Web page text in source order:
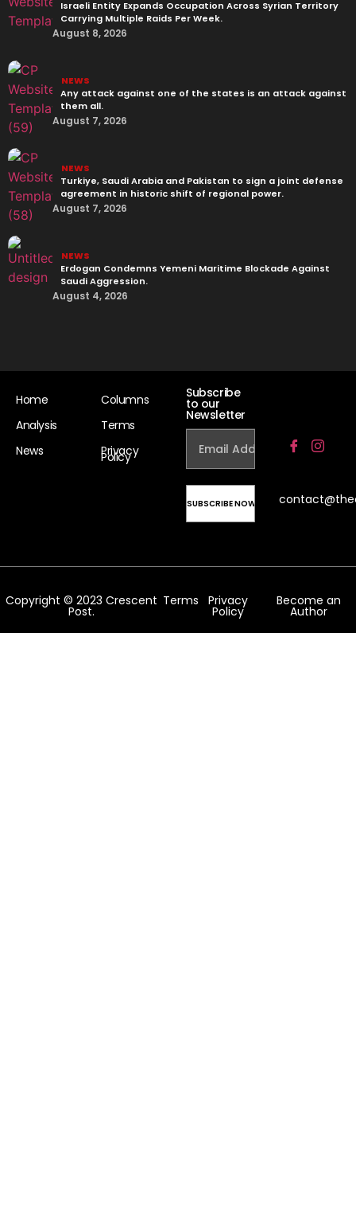
Israeli Entity Expands Occupation Across Syrian Territory
Carrying Multiple Raids Per Week.
August 8, 2026
NEWS
Any attack against one of the states is an attack against
them all.
August 7, 2026
NEWS
Turkiye, Saudi Arabia and Pakistan to sign a joint defense
agreement in historic shift of regional power.
August 7, 2026
NEWS
Erdogan Condemns Yemeni Maritime Blockade Against
Saudi Aggression.
August 4, 2026
Home
Analysis
News
Columns
Terms
Privacy
Policy
Subscribe
to our
Newsletter
Copyright © 2023 Crescent
Post.
Terms Privacy
Policy
Become an
Author